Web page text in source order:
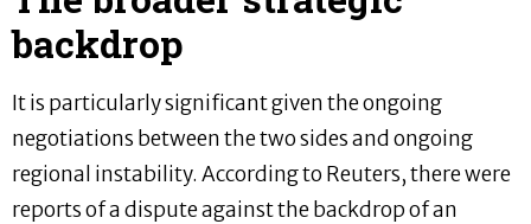
backdrop
It is particularly significant given the ongoing
negotiations between the two sides and ongoing
regional instability. According to Reuters, there were
reports of a dispute against the backdrop of an